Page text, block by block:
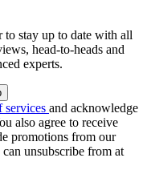
stay up to date with all
head-to-heads and
experts.
services and acknowledge
also agree to receive
promotions from our
unsubscribe from at